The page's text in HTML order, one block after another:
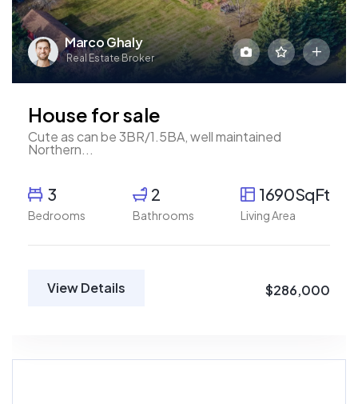
Marco Ghaly
Real Estate Broker
House for sale
Cute as can be 3BR/1.5BA, well maintained
Northern...
3
Bedrooms
2
Bathrooms
1690SqFt
Living Area
View Details $286,000